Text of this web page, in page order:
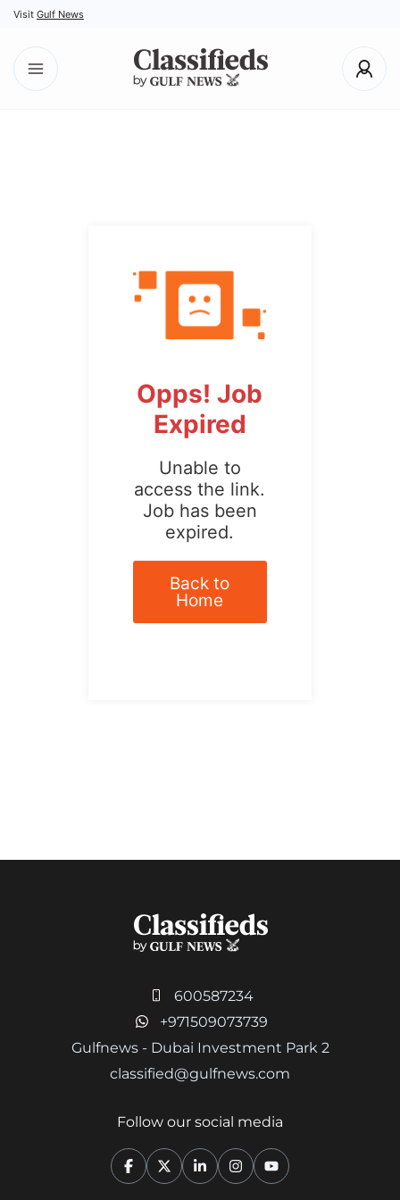
Visit Gulf News
Opps! Job
Expired
Unable to
access the link.
Job has been
expired.
Back to
Home
600587234
+971509073739
Gulfnews - Dubai Investment Park 2
classified@gulfnews.com
Follow our social media